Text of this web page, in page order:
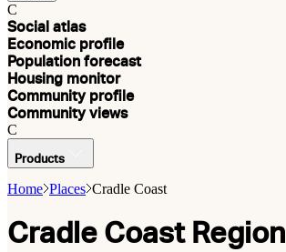
C
Social atlas
Economic profile
Population forecast
Housing monitor
Community profile
Community views
C
Products
Home Places Cradle Coast
Cradle Coast Region